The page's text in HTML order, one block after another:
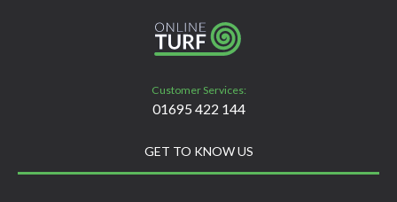
Customer Services:
01695 422 144
GET TO KNOW US